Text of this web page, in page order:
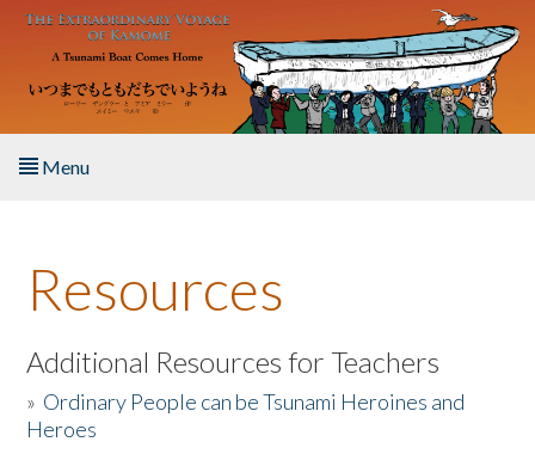
Skip to main content
Menu
About the Book
Listen to the Book
Activities
Resources
Additional Resources for Teachers
» Ordinary People can be Tsunami Heroines and
Heroes